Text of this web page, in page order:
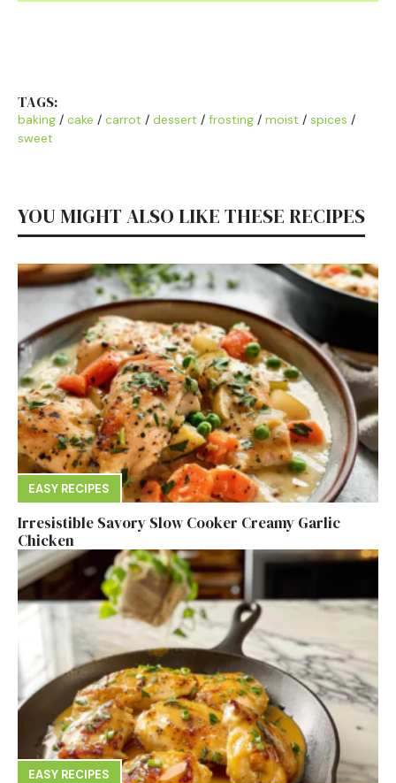
TAGS:
baking / cake / carrot / dessert / frosting / moist / spices /
sweet
YOU MIGHT ALSO LIKE THESE RECIPES
EASY RECIPES
Irresistible Savory Slow Cooker Creamy Garlic
Chicken
EASY RECIPES